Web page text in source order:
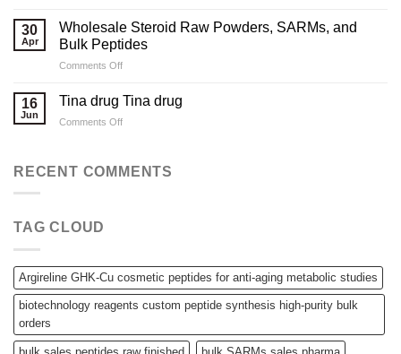
Peptides
for
Supply
for
B2B
Pharmaceutical
Research
30
Apr
Wholesale Steroid Raw Powders, SARMs, and
Bulk Peptides
Comments Offon
Steroid
Bulk
16
Jun
Tina drug Tina drug
Comments Offon
Tina
RECENT COMMENTS
TAG CLOUD
Argireline GHK-Cu cosmetic peptides for anti-aging metabolic studies
biotechnology reagents custom peptide synthesis high-purity bulk
orders